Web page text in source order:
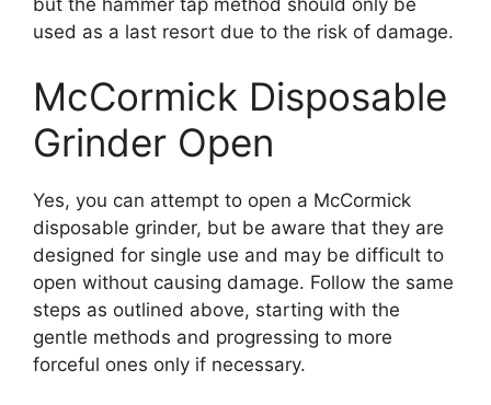
used as a last resort due to the risk of damage.
McCormick Disposable
Grinder Open
Yes, you can attempt to open a McCormick
disposable grinder, but be aware that they are
designed for single use and may be difficult to
open without causing damage. Follow the same
steps as outlined above, starting with the
gentle methods and progressing to more
forceful ones only if necessary.